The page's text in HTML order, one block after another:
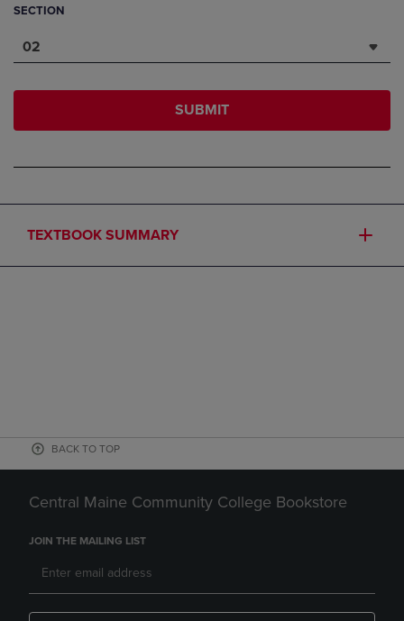
SECTION
02
SUBMIT
TEXTBOOK SUMMARY
BACK TO TOP
Central Maine Community College Bookstore
JOIN THE MAILING LIST